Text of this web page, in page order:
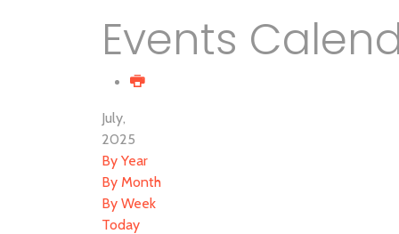
Events
July,
2025
By Year
By Month
By Week
Today